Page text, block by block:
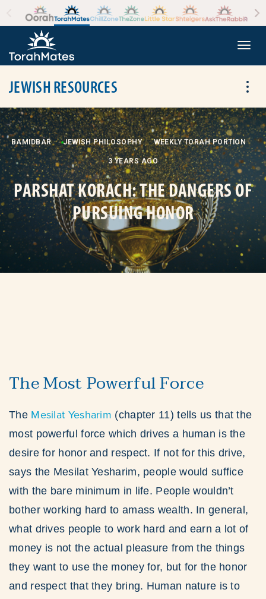
Skip to the content
JEWISH RESOURCES
BAMIDBAR JEWISH PHILOSOPHY WEEKLY TORAH PORTION
3 YEARS AGO
PARSHAT KORACH: THE DANGERS OF
PURSUING HONOR
The Most Powerful Force
The Mesilat Yesharim (chapter 11) tells us that the
most powerful force which drives a human is the
desire for honor and respect. If not for this drive,
says the Mesilat Yesharim, people would suffice
with the bare minimum in life. People wouldn’t
bother working hard to amass wealth. In general,
what drives people to work hard and earn a lot of
money is not the actual pleasure from the things
they want to use the money for, but for the honor
and respect that they bring. Human nature is to